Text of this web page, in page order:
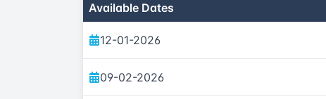
Available Dates
12-01-2026
09-02-2026